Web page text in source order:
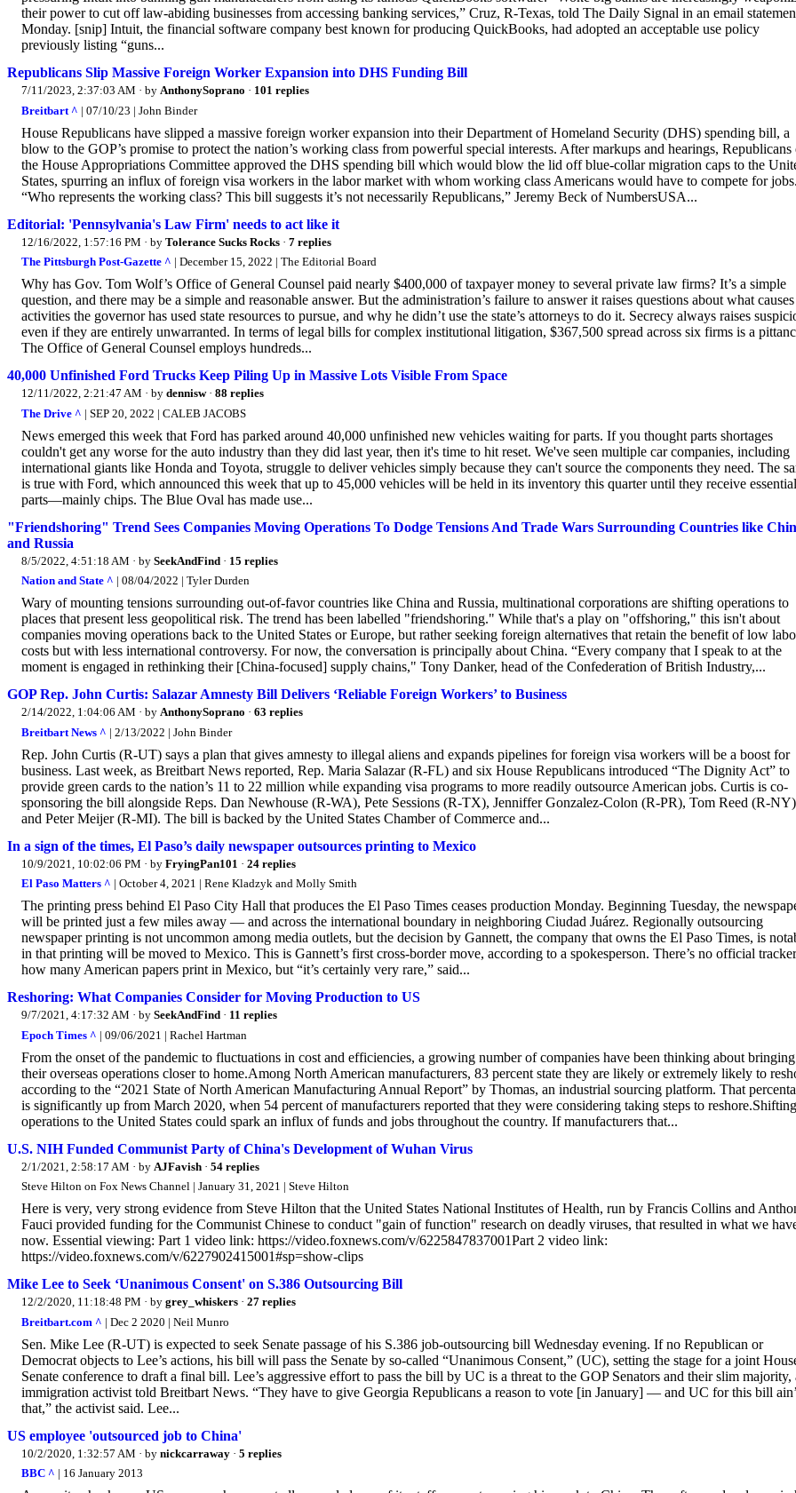
their power to cut off law-abiding businesses from accessing banking services,” Cruz, R-Texas, told The Daily Signal in an email
Monday. [snip] Intuit, the financial software company best known for producing QuickBooks, had adopted an acceptable use policy
previously listing “guns...
Republicans Slip Massive Foreign Worker Expansion into DHS Funding Bill
7/11/2023, 2:37:03 AM · by AnthonySoprano · 101 replies
Breitbart ^ | 07/10/23 | John Binder
House Republicans have slipped a massive foreign worker expansion into their Department of Homeland Security (DHS) spending bill, a
blow to the GOP’s promise to protect the nation’s working class from powerful special interests. After markups and hearings, Republicans
the House Appropriations Committee approved the DHS spending bill which would blow the lid off blue-collar migration caps to the
States, spurring an influx of foreign visa workers in the labor market with whom working class Americans would have to compete for jobs.
“Who represents the working class? This bill suggests it’s not necessarily Republicans,” Jeremy Beck of NumbersUSA...
Editorial: 'Pennsylvania's Law Firm' needs to act like it
12/16/2022, 1:57:16 PM · by Tolerance Sucks Rocks · 7 replies
The Pittsburgh Post-Gazette ^ | December 15, 2022 | The Editorial Board
Why has Gov. Tom Wolf’s Office of General Counsel paid nearly $400,000 of taxpayer money to several private law firms? It’s a simple
question, and there may be a simple and reasonable answer. But the administration’s failure to answer it raises questions about what
activities the governor has used state resources to pursue, and why he didn’t use the state’s attorneys to do it. Secrecy always raises
even if they are entirely unwarranted. In terms of legal bills for complex institutional litigation, $367,500 spread across six firms is a
The Office of General Counsel employs hundreds...
40,000 Unfinished Ford Trucks Keep Piling Up in Massive Lots Visible From Space
12/11/2022, 2:21:47 AM · by dennisw· 88 replies
The Drive ^ | SEP 20, 2022 | CALEB JACOBS
News emerged this week that Ford has parked around 40,000 unfinished new vehicles waiting for parts. If you thought parts shortages
couldn't get any worse for the auto industry than they did last year, then it's time to hit reset. We've seen multiple car companies, including
international giants like Honda and Toyota, struggle to deliver vehicles simply because they can't source the components they need. The
is true with Ford, which announced this week that up to 45,000 vehicles will be held in its inventory this quarter until they receive essential
parts—mainly chips. The Blue Oval has made use...
"Friendshoring" Trend Sees Companies Moving Operations To Dodge Tensions And Trade Wars Surrounding Countries like
and Russia
8/5/2022, 4:51:18 AM · by SeekAndFind · 15 replies
Nation and State ^ | 08/04/2022 | Tyler Durden
Wary of mounting tensions surrounding out-of-favor countries like China and Russia, multinational corporations are shifting operations to
places that present less geopolitical risk. The trend has been labelled "friendshoring." While that's a play on "offshoring," this isn't about
companies moving operations back to the United States or Europe, but rather seeking foreign alternatives that retain the benefit of low
costs but with less international controversy. For now, the conversation is principally about China. “Every company that I speak to at the
moment is engaged in rethinking their [China-focused] supply chains," Tony Danker, head of the Confederation of British Industry,...
GOP Rep. John Curtis: Salazar Amnesty Bill Delivers ‘Reliable Foreign Workers’ to Business
2/14/2022, 1:04:06 AM · by AnthonySoprano · 63 replies
Breitbart News ^ | 2/13/2022 | John Binder
Rep. John Curtis (R-UT) says a plan that gives amnesty to illegal aliens and expands pipelines for foreign visa workers will be a boost for
business. Last week, as Breitbart News reported, Rep. Maria Salazar (R-FL) and six House Republicans introduced “The Dignity Act” to
provide green cards to the nation’s 11 to 22 million while expanding visa programs to more readily outsource American jobs. Curtis is co-
sponsoring the bill alongside Reps. Dan Newhouse (R-WA), Pete Sessions (R-TX), Jenniffer Gonzalez-Colon (R-PR), Tom Reed (R-
and Peter Meijer (R-MI). The bill is backed by the United States Chamber of Commerce and...
In a sign of the times, El Paso’s daily newspaper outsources printing to Mexico
10/9/2021, 10:02:06 PM · by FryingPan101 · 24 replies
El Paso Matters ^ | October 4, 2021 | Rene Kladzyk and Molly Smith
The printing press behind El Paso City Hall that produces the El Paso Times ceases production Monday. Beginning Tuesday, the
will be printed just a few miles away — and across the international boundary in neighboring Ciudad Juárez. Regionally outsourcing
newspaper printing is not uncommon among media outlets, but the decision by Gannett, the company that owns the El Paso Times, is
in that printing will be moved to Mexico. This is Gannett’s first cross-border move, according to a spokesperson. There’s no official
how many American papers print in Mexico, but “it’s certainly very rare,” said...
Reshoring: What Companies Consider for Moving Production to US
9/7/2021, 4:17:32 AM · by SeekAndFind · 11 replies
Epoch Times ^ | 09/06/2021 | Rachel Hartman
From the onset of the pandemic to fluctuations in cost and efficiencies, a growing number of companies have been thinking about bringing
their overseas operations closer to home.Among North American manufacturers, 83 percent state they are likely or extremely likely to
according to the “2021 State of North American Manufacturing Annual Report” by Thomas, an industrial sourcing platform. That
is significantly up from March 2020, when 54 percent of manufacturers reported that they were considering taking steps to reshore.Shifting
operations to the United States could spark an influx of funds and jobs throughout the country. If manufacturers that...
U.S. NIH Funded Communist Party of China's Development of Wuhan Virus
2/1/2021, 2:58:17 AM · by AJFavish · 54 replies
Steve Hilton on Fox News Channel | January 31, 2021 | Steve Hilton
Here is very, very strong evidence from Steve Hilton that the United States National Institutes of Health, run by Francis Collins and
Fauci provided funding for the Communist Chinese to conduct "gain of function" research on deadly viruses, that resulted in what we
now. Essential viewing: Part 1 video link: https://video.foxnews.com/v/6225847837001Part 2 video link:
https://video.foxnews.com/v/6227902415001#sp=show-clips
Mike Lee to Seek ‘Unanimous Consent' on S.386 Outsourcing Bill
12/2/2020, 11:18:48 PM · by grey_whiskers · 27 replies
Breitbart.com ^ | Dec 2 2020 | Neil Munro
Sen. Mike Lee (R-UT) is expected to seek Senate passage of his S.386 job-outsourcing bill Wednesday evening. If no Republican or
Democrat objects to Lee’s actions, his bill will pass the Senate by so-called “Unanimous Consent,” (UC), setting the stage for a joint
Senate conference to draft a final bill. Lee’s aggressive effort to pass the bill by UC is a threat to the GOP Senators and their slim majority,
immigration activist told Breitbart News. “They have to give Georgia Republicans a reason to vote [in January] — and UC for this bill
that,” the activist said. Lee...
US employee 'outsourced job to China'
10/2/2020, 1:32:57 AM · by nickcarraway · 5 replies
BBC ^ | 16 January 2013